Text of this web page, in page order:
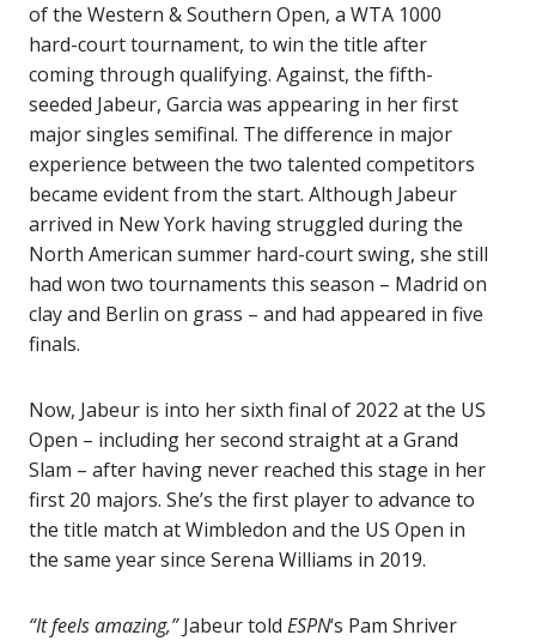
of the Western & Southern Open, a WTA 1000
hard-court tournament, to win the title after
coming through qualifying. Against, the fifth-
seeded Jabeur, Garcia was appearing in her first
major singles semifinal. The difference in major
experience between the two talented competitors
became evident from the start. Although Jabeur
arrived in New York having struggled during the
North American summer hard-court swing, she still
had won two tournaments this season – Madrid on
clay and Berlin on grass – and had appeared in five
finals.
Now, Jabeur is into her sixth final of 2022 at the US
Open – including her second straight at a Grand
Slam – after having never reached this stage in her
first 20 majors. She’s the first player to advance to
the title match at Wimbledon and the US Open in
the same year since Serena Williams in 2019.
“It feels amazing,”Jabeur told ESPN‘s Pam Shriver